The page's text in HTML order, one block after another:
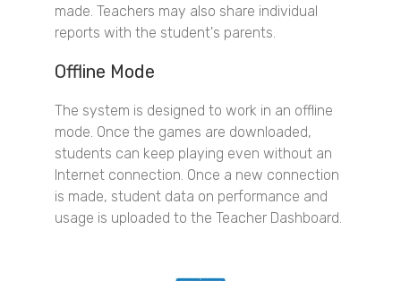
made. Teachers may also share individual
reports with the student's parents.
Offline Mode
The system is designed to work in an offline
mode. Once the games are downloaded,
students can keep playing even without an
Internet connection. Once a new connection
is made, student data on performance and
usage is uploaded to the Teacher Dashboard.